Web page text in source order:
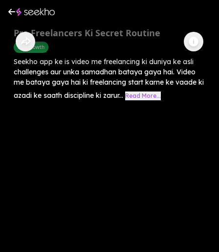
Pro Freelancers Ki Secret Routine
Self-Growth
Seekho app ke is video me freelancing ki duniya ke asli
challenges aur unka samadhan bataya gaya hai. Video
me bataya gaya hai ki freelancing start karne ke vaade ki
azadi ke saath discipline ki zarur... Read More...